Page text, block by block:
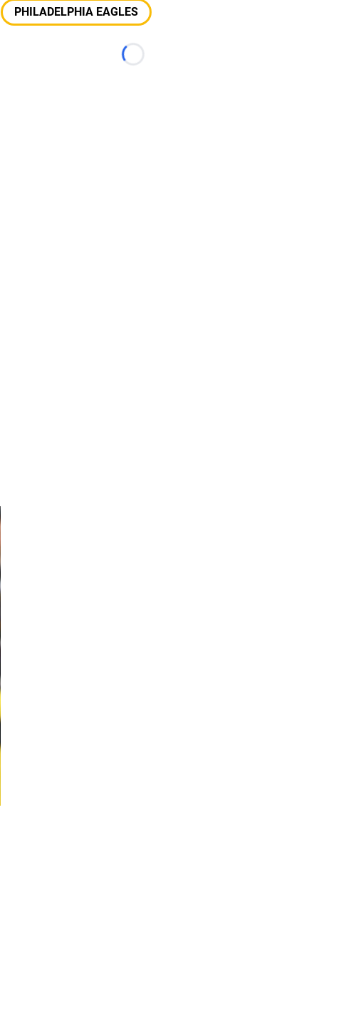
PHILADELPHIA EAGLES
Loading...